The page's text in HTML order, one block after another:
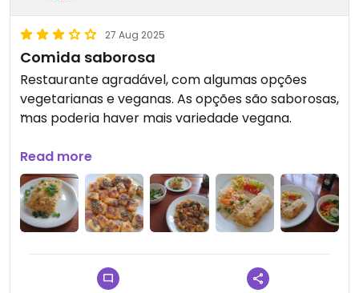
27 Aug 2025
Comida saborosa
Restaurante agradável, com algumas opções
vegetarianas e veganas. As opções são saborosas,
mas poderia haver mais variedade vegana.
Updated from previous review on 2025-04-21
Read more